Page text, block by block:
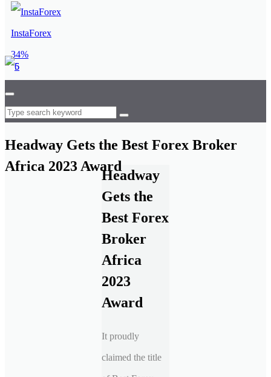
InstaForex
34%
Headway Gets the Best Forex Broker
Africa 2023 Award
Headway
Gets the
Best Forex
Broker
Africa
2023
Award
It proudly
claimed the title